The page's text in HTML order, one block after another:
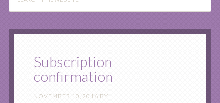
Subscription
confirmation
NOVEMBER 10, 2016 BY